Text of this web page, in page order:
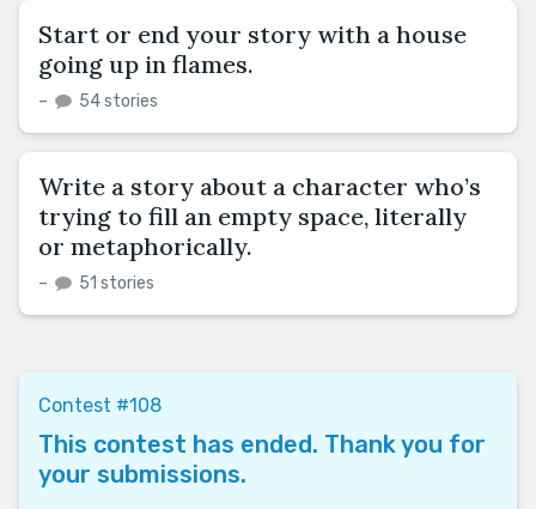
Start or end your story with a house
going up in flames.
– 54 stories
Write a story about a character who’s
trying to fill an empty space, literally
or metaphorically.
– 51 stories
Contest #108
This contest has ended. Thank you for
your submissions.